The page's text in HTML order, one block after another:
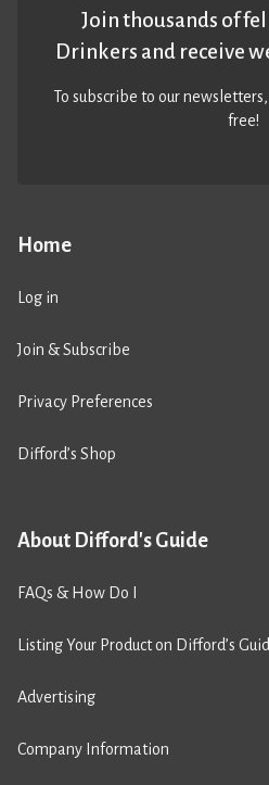
Home
Log in
Join & Subscribe
Privacy Preferences
Difford’s Shop
About Difford's Guide
FAQs & How Do I
Listing Your Product on Difford’s
Advertising
Company Information
Join thousands of
Drinkers and receive
To subscribe to our
free!